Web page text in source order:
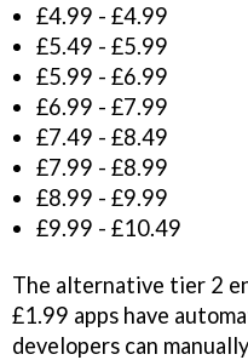
£4.99 - £4.99
£5.49 - £5.99
£5.99 - £6.99
£6.99 - £7.99
£7.49 - £8.49
£7.99 - £8.99
£8.99 - £9.99
£9.99 - £10.49
The alternative tier 2
£1.99 apps have
developers can